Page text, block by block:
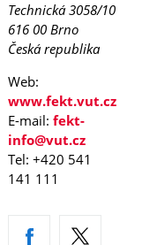
Technická 3058/10
616 00 Brno
Česká republika
Web:
www.fekt.vut.cz
E-mail:fekt-
info@vut.cz
Tel: +420 541
141 111